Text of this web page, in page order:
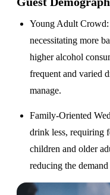
Young Adult Crowd
necessitating more
higher alcohol
frequent and varied
manage.
Family-Oriented
drink less, requiring
children and older
reducing the